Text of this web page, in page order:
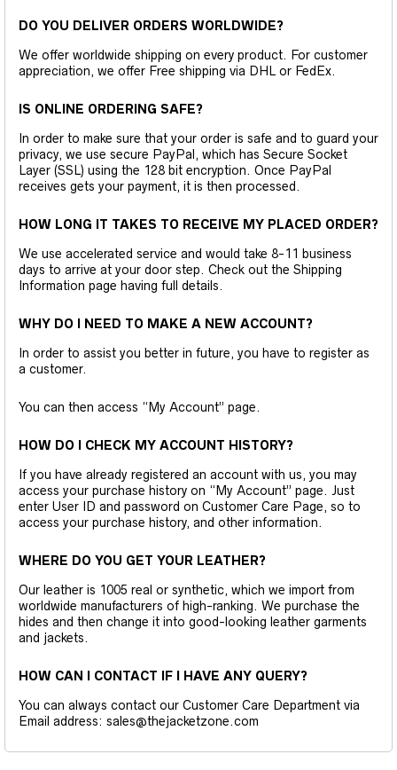
DO YOU DELIVER ORDERS WORLDWIDE?
We offer worldwide shipping on every product. For customer
appreciation, we offer Free shipping via DHL or FedEx.
IS ONLINE ORDERING SAFE?
In order to make sure that your order is safe and to guard your
privacy, we use secure PayPal, which has Secure Socket
Layer (SSL) using the 128 bit encryption. Once PayPal
receives gets your payment, it is then processed.
HOW LONG IT TAKES TO RECEIVE MY PLACED ORDER?
We use accelerated service and would take 8-11 business
days to arrive at your door step. Check out the Shipping
Information page having full details.
WHY DO I NEED TO MAKE A NEW ACCOUNT?
In order to assist you better in future, you have to register as
a customer.
You can then access “My Account” page.
HOW DO I CHECK MY ACCOUNT HISTORY?
If you have already registered an account with us, you may
access your purchase history on “My Account” page. Just
enter User ID and password on Customer Care Page, so to
access your purchase history, and other information.
WHERE DO YOU GET YOUR LEATHER?
Our leather is 1005 real or synthetic, which we import from
worldwide manufacturers of high-ranking. We purchase the
hides and then change it into good-looking leather garments
and jackets.
HOW CAN I CONTACT IF I HAVE ANY QUERY?
You can always contact our Customer Care Department via
Email address: sales@thejacketzone.com